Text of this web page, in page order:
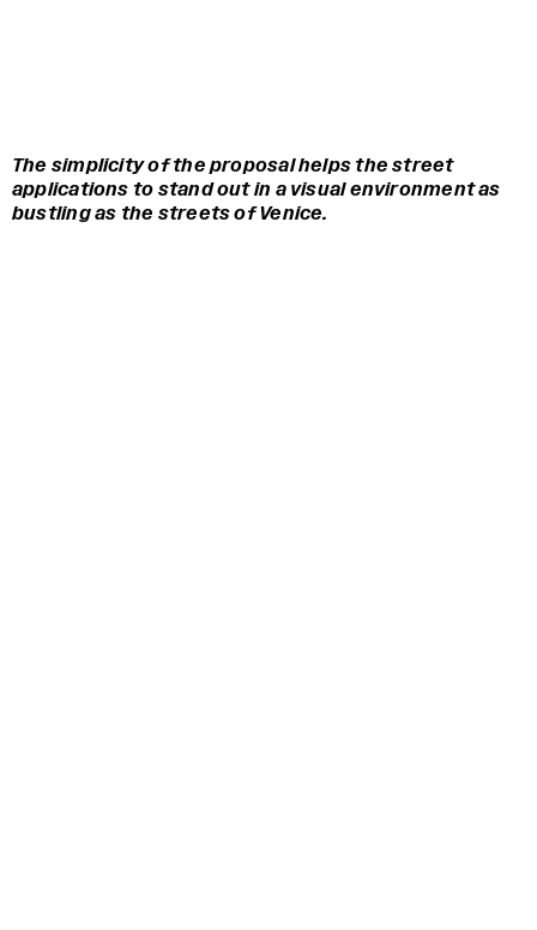
The simplicity of the proposal helps the street
applications to stand out in a visual environment as
bustling as the streets of Venice.